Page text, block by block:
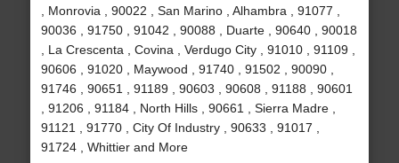
, Monrovia , 90022 , San Marino , Alhambra , 91077 ,
90036 , 91750 , 91042 , 90088 , Duarte , 90640 , 90018
, La Crescenta , Covina , Verdugo City , 91010 , 91109 ,
90606 , 91020 , Maywood , 91740 , 91502 , 90090 ,
91746 , 90651 , 91189 , 90603 , 90608 , 91188 , 90601
, 91206 , 91184 , North Hills , 90661 , Sierra Madre ,
91121 , 91770 , City Of Industry , 90633 , 91017 ,
91724 , Whittier and More